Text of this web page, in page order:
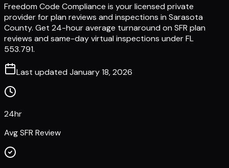
Freedom Code Compliance is your licensed private
provider for plan reviews and inspections in Sarasota
County. Get 24-hour average turnaround on SFR plan
reviews and same-day virtual inspections under FL
553.791.
Last updated January 18, 2026
24hr
Avg SFR Review